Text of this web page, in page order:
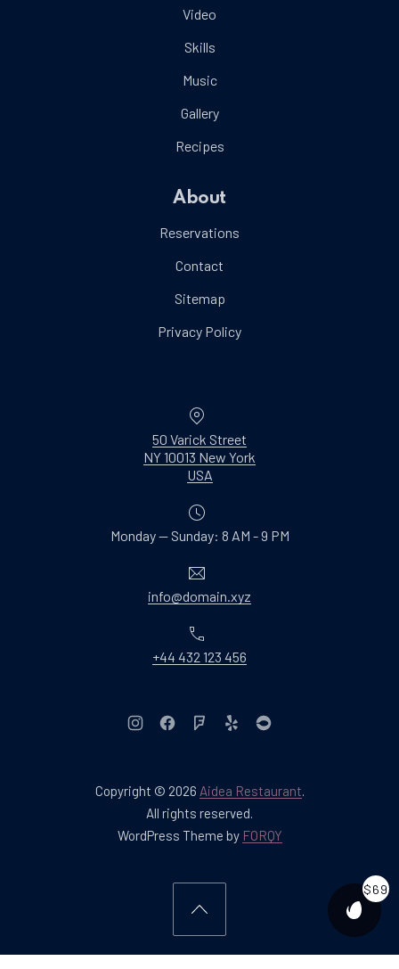
Video
Skills
Music
Gallery
Recipes
About
Reservations
Contact
Sitemap
Privacy Policy
50 Varick Street
NY 10013 New York
USANew Window
Monday — Sunday: 8 AM - 9 PM
info@domain.xyz
+44 432 123 456
Copyright © 2026 Aidea Restaurant.
All rights reserved.
WordPress Theme by FORQYNew Window
New Window
New WindowNew Window
New Window
New Window
$69